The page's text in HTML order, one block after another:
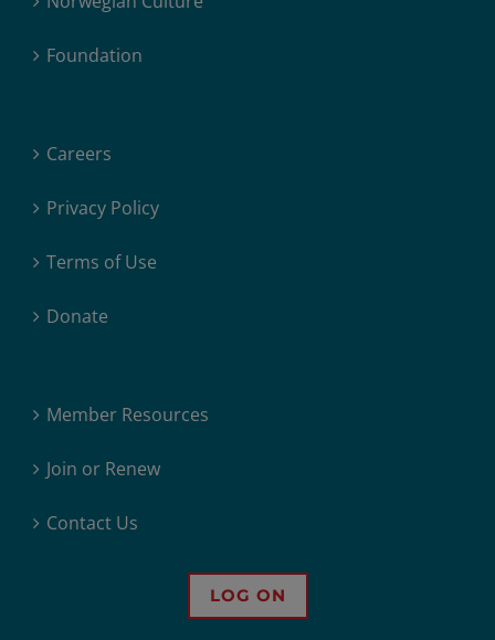
Foundation
Careers
Privacy Policy
Terms of Use
Donate
Member Resources
Join or Renew
Contact Us
LOG ON